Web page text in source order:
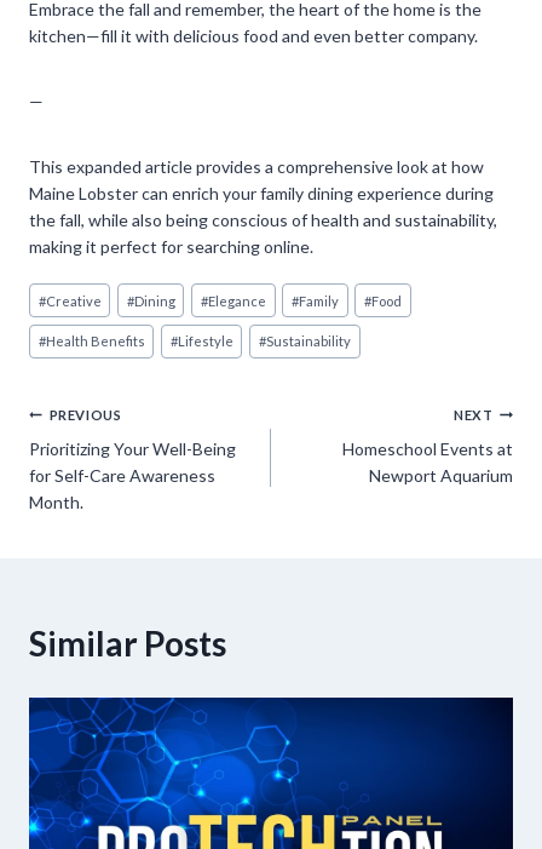
Embrace the fall and remember, the heart of the home is the
kitchen—fill it with delicious food and even better company.
—
This expanded article provides a comprehensive look at how
Maine Lobster can enrich your family dining experience during
the fall, while also being conscious of health and sustainability,
making it perfect for searching online.
Post
Tags:
#Creative #Dining #Elegance #Family #Food
#Health Benefits #Lifestyle #Sustainability
Post
navigation
PREVIOUS
Prioritizing Your Well-Being
for Self-Care Awareness
Month.
NEXT
Homeschool Events at
Newport Aquarium
Similar Posts